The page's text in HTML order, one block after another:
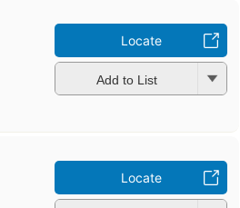
Locate
Add to List
Locate